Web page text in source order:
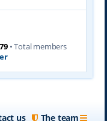
• Total members
The team
us